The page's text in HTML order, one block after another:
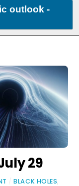
outlook -
29
BLACK HOLES,